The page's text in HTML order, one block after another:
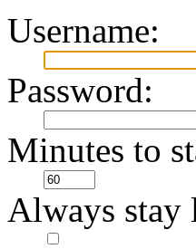
Username:
Password:
Minutes to
Always stay